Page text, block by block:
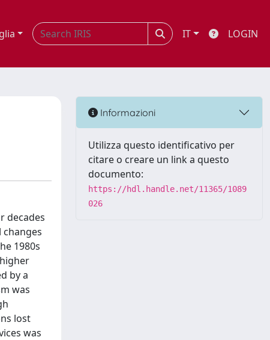
IT LOGIN
decades
1980s
by a
was
lost
was
Informazioni
Utilizza questo identificativo per
citare o creare un link a questo
documento:
https://hdl.handle.net/11365/1089
026